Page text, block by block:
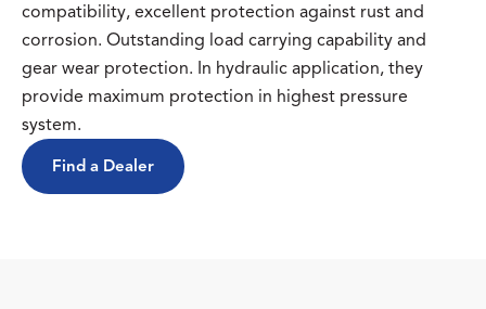
compatibility, excellent protection against rust and
corrosion. Outstanding load carrying capability and
gear wear protection. In hydraulic application, they
provide maximum protection in highest pressure
system.
Find a Dealer